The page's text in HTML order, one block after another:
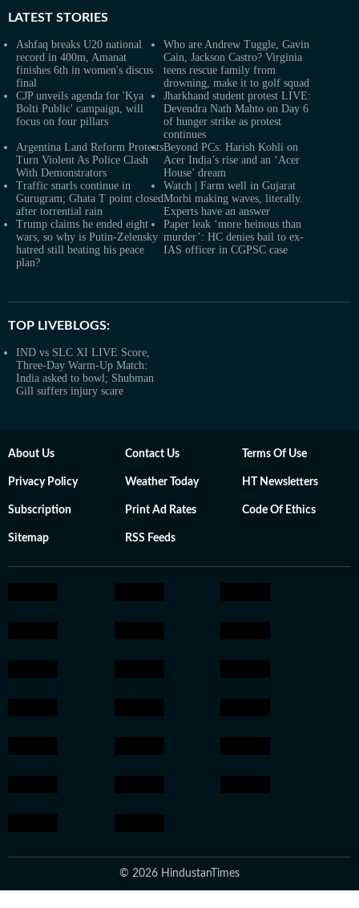
LATEST STORIES
Ashfaq breaks U20 national
record in 400m, Amanat
finishes 6th in women's discus
final
Who are Andrew Tuggle, Gavin
Cain, Jackson Castro? Virginia
teens rescue family from
drowning, make it to golf squad
CJP unveils agenda for 'Kya
Bolti Public' campaign, will
focus on four pillars
Jharkhand student protest LIVE:
Devendra Nath Mahto on Day 6
of hunger strike as protest
continues
Argentina Land Reform Protests
Turn Violent As Police Clash
With Demonstrators
Beyond PCs: Harish Kohli on
Acer India’s rise and an ‘Acer
House’ dream
Traffic snarls continue in
Gurugram; Ghata T point closed
after torrential rain
Watch | Farm well in Gujarat
Morbi making waves, literally.
Experts have an answer
Trump claims he ended eight
wars, so why is Putin-Zelensky
hatred still beating his peace
plan?
Paper leak ‘more heinous than
murder’: HC denies bail to ex-
IAS officer in CGPSC case
TOP LIVEBLOGS:
IND vs SLC XI LIVE Score,
Three-Day Warm-Up Match:
India asked to bowl; Shubman
Gill suffers injury scare
About Us Contact Us Terms Of Use
Privacy Policy Weather Today HT Newsletters
Subscription Print Ad Rates Code Of Ethics
Sitemap RSS Feeds
© 2026 HindustanTimes